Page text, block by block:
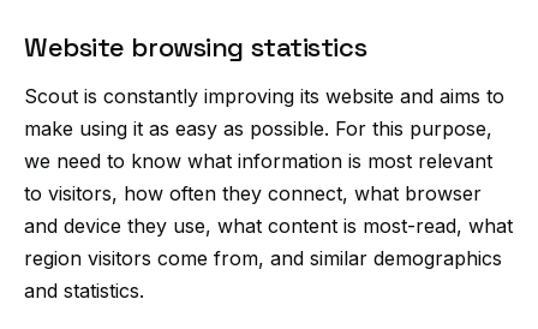
Website browsing statistics
Scout is constantly improving its website and aims to
make using it as easy as possible. For this purpose,
we need to know what information is most relevant
to visitors, how often they connect, what browser
and device they use, what content is most-read, what
region visitors come from, and similar demographics
and statistics.